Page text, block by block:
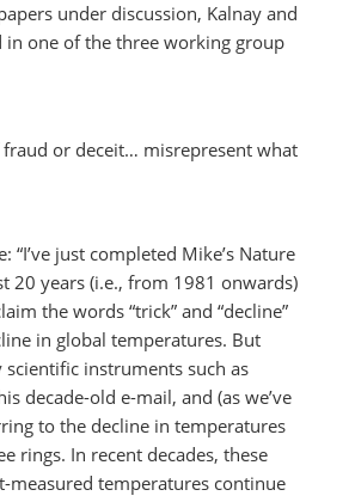
under discussion, Kalnay and
in one of the three working group
fraud or deceit… misrepresent what
just completed Mike’s Nature
20 years (i.e., from 1981 onwards)
the words “trick” and “decline”
in global temperatures. But
scientific instruments such as
decade-old e-mail, and (as we’ve
to the decline in temperatures
rings. In recent decades, these
measured temperatures continue